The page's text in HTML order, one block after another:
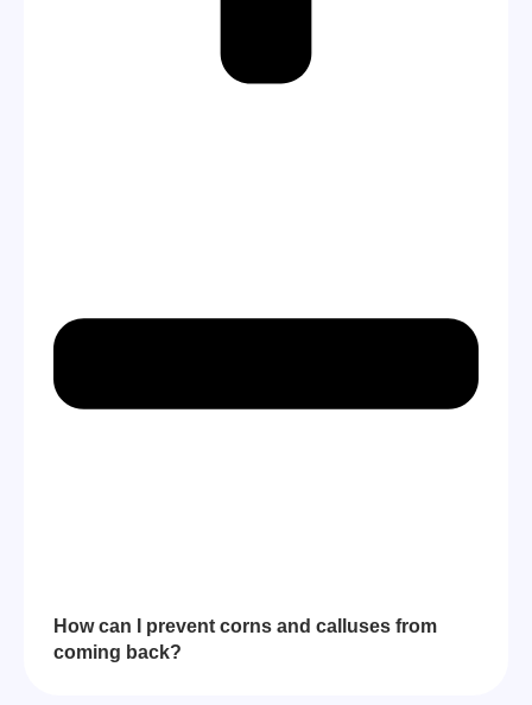
How can I prevent corns and calluses from
coming back?